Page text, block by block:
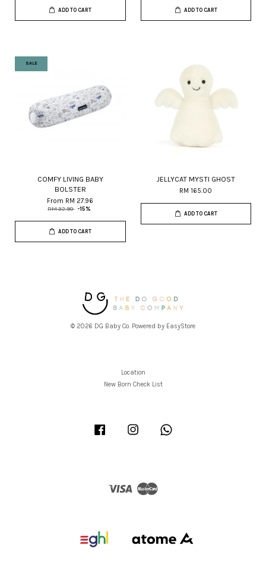
ADD TO CART ADD TO CART
SALE
COMFY LIVING BABY
BOLSTER
From RM 27.96
RM 32.90 -15%
ADD TO CART
JELLYCAT MYSTI GHOST
RM 165.00
ADD TO CART
© 2026 DG Baby Co. Powered by EasyStore
Location
New Born Check List
Facebook Instagram
Visa